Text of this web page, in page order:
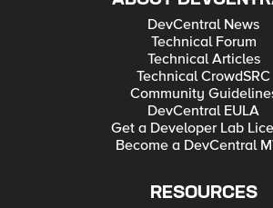
DevCentral News
Technical Forum
Technical Articles
Technical CrowdSRC
Community
DevCentral EULA
Get a Developer Lab
Become a DevCentral
RESOURCES